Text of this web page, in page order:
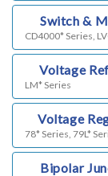
Switch &
CD4000* Series,
Voltage
LM* Series
Voltage
78* Series, 79L*
Bipolar